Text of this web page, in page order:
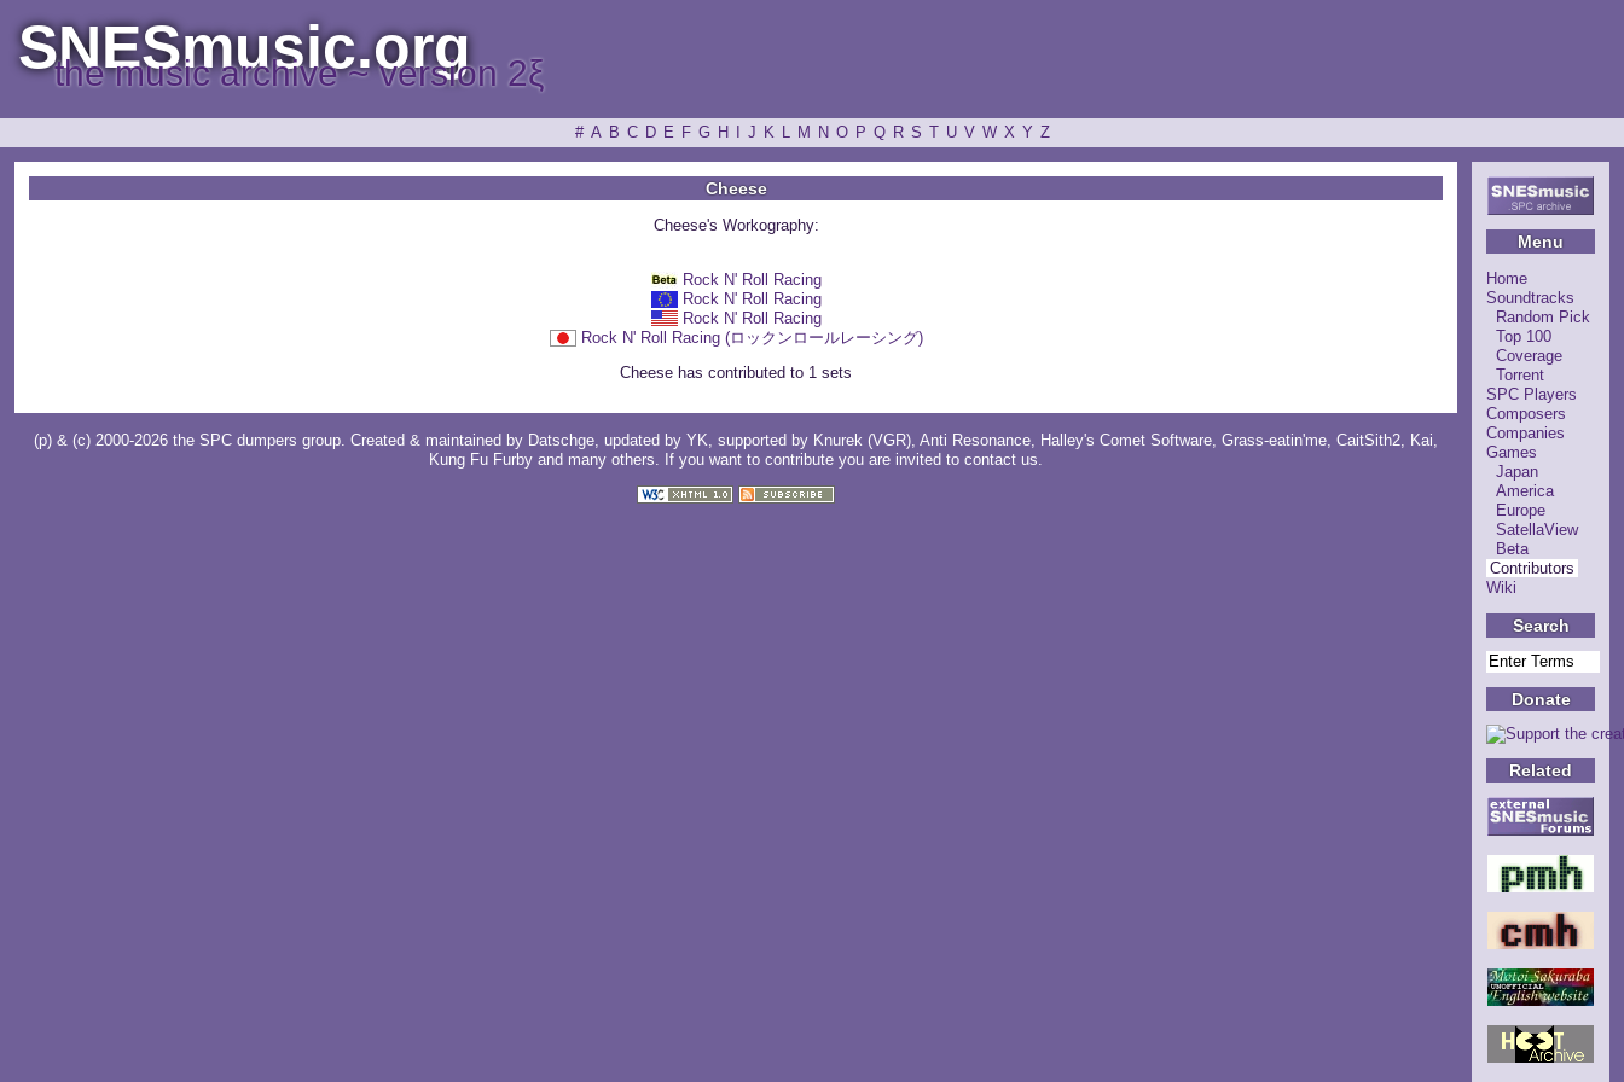
SNESmusic.org
the music archive ~ version 2ξ
# A B C D E F G H J K L M N O P Q R S T U V W X Y Z
Menu
Home
Soundtracks
Random Pick
Top 100
Coverage
Torrent
SPC Players
Composers
Companies
Games
Japan
America
Europe
SatellaView
Beta
Contributors
Wiki
Search
Donate
Related
Cheese
Cheese's Workography:
Rock N' Roll Racing
Rock N' Roll Racing
Rock N' Roll Racing
Rock N' Roll Racing (ロックンロールレーシング)
Cheese has contributed to 1 sets
(p) & (c) 2000-2026 the SPC dumpers group. Created & maintained by Datschge, updated by YK , supported by Knurek (VGR), Anti Resonance, Halley's Comet Software, Grass-eatin'me, CaitSith2, Kai,
Kung Fu Furby and many others . If you want to contribute you are invited to contact us